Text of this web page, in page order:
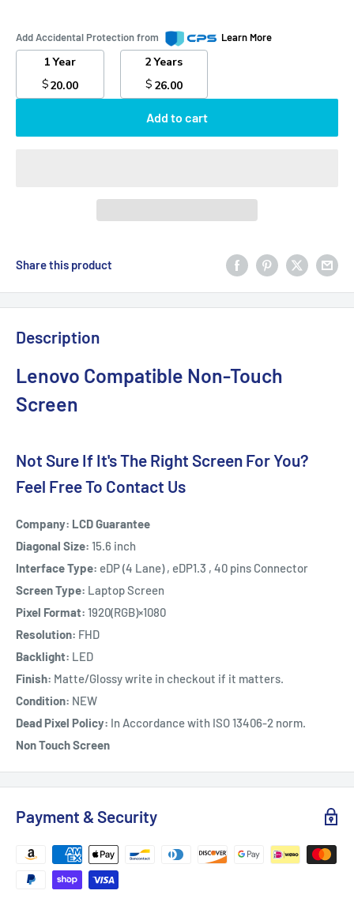
Add Accidental Protection from Learn More
1 Year
$20.00
2 Years
$ 26.00
Add to cart
Share this product
Description
Lenovo Compatible Non-Touch
Screen
Not Sure If It's The Right Screen For You?
Feel Free To Contact Us
Company: LCD Guarantee
Diagonal Size: 15.6 inch
Interface Type: eDP (4 Lane) , eDP1.3 , 40 pins Connector
Screen Type: Laptop Screen
Pixel Format: 1920(RGB)×1080
Resolution: FHD
Backlight: LED
Finish: Matte/Glossy write in checkout if it matters.
Condition: NEW
Dead Pixel Policy: In Accordance with ISO 13406-2 norm.
Non Touch Screen
Payment & Security